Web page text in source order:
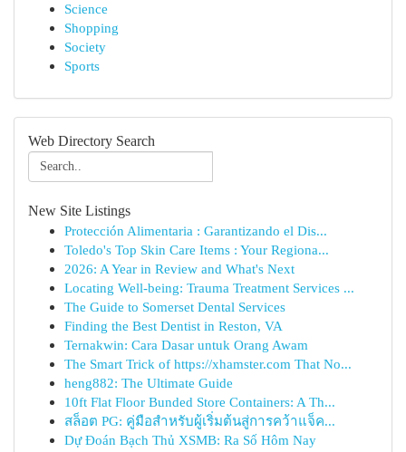
Science
Shopping
Society
Sports
Web Directory Search
New Site Listings
Protección Alimentaria : Garantizando el Dis...
Toledo's Top Skin Care Items : Your Regiona...
2026: A Year in Review and What's Next
Locating Well-being: Trauma Treatment Services ...
The Guide to Somerset Dental Services
Finding the Best Dentist in Reston, VA
Ternakwin: Cara Dasar untuk Orang Awam
The Smart Trick of https://xhamster.com That No...
heng882: The Ultimate Guide
10ft Flat Floor Bunded Store Containers: A Th...
สล็อต PG: คู่มือสำหรับผู้เริ่มต้นสู่การคว้าแจ็ค...
Dự Đoán Bạch Thủ XSMB: Ra Số Hôm Nay